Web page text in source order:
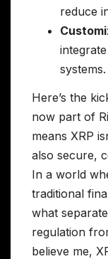
reduce
systems.
Here’s the
now part of
means XRP
also secure,
In a world
traditional
what
regulation
believe me,